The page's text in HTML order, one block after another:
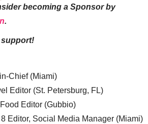
becoming a Sponsor by
.
support!
Chief (Miami)
Editor (St. Petersburg, FL)
Editor (Gubbio)
Editor, Social Media Manager (Miami)